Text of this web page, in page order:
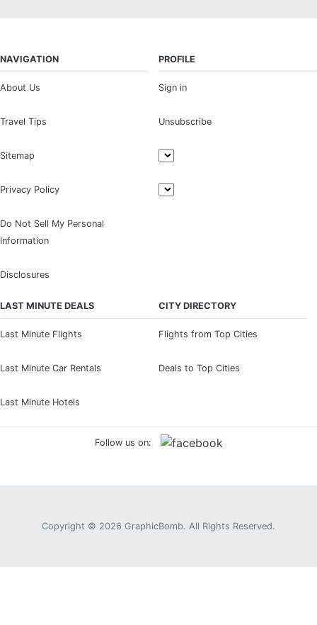
NAVIGATION
About Us
Travel Tips
Sitemap
Privacy Policy
Do Not Sell My Personal
Information
Disclosures
PROFILE
Sign in
Unsubscribe
LAST MINUTE DEALS
Last Minute Flights
Last Minute Car Rentals
Last Minute Hotels
CITY DIRECTORY
Flights from Top Cities
Deals to Top Cities
Follow us on:
Copyright © 2026 GraphicBomb. All Rights Reserved.